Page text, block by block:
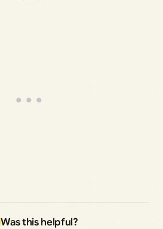
Was this helpful?